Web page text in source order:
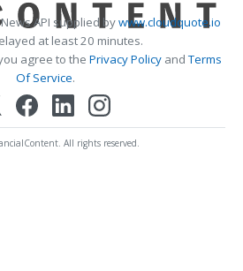
API supplied bywww.cloudquote.io
at least 20 minutes.
agree to the Privacy PolicyandTerms
Of Service.
All rights reserved.